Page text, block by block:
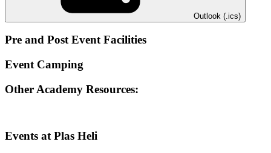
Outlook (.ics)
Pre and Post Event Facilities
Event Camping
Other Academy Resources:
Events at Plas Heli